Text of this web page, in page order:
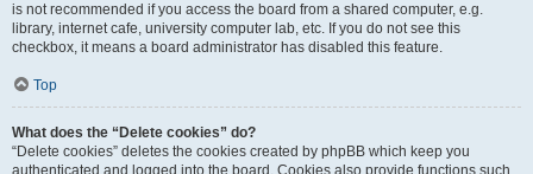
is not recommended if you access the board from a shared computer, e.g.
library, internet cafe, university computer lab, etc. If you do not see this
checkbox, it means a board administrator has disabled this feature.
Top
What does the “Delete cookies” do?
“Delete cookies” deletes the cookies created by phpBB which keep you
authenticated and logged into the board. Cookies also provide functions such